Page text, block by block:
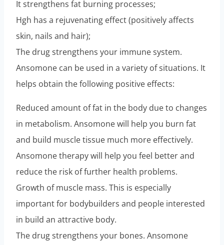
It strengthens fat burning processes;
Hgh has a rejuvenating effect (positively affects
skin, nails and hair);
The drug strengthens your immune system.
Ansomone can be used in a variety of situations. It
helps obtain the following positive effects:
Reduced amount of fat in the body due to changes
in metabolism. Ansomone will help you burn fat
and build muscle tissue much more effectively.
Ansomone therapy will help you feel better and
reduce the risk of further health problems.
Growth of muscle mass. This is especially
important for bodybuilders and people interested
in build an attractive body.
The drug strengthens your bones. Ansomone